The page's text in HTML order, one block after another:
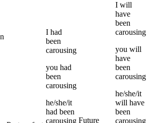
I had
been
carousing
you had
been
carousing
he/she/it
had been
carousing Future
I will
have
been
carousing
you will
have
been
carousing
he/she/it
will have
been
carousing